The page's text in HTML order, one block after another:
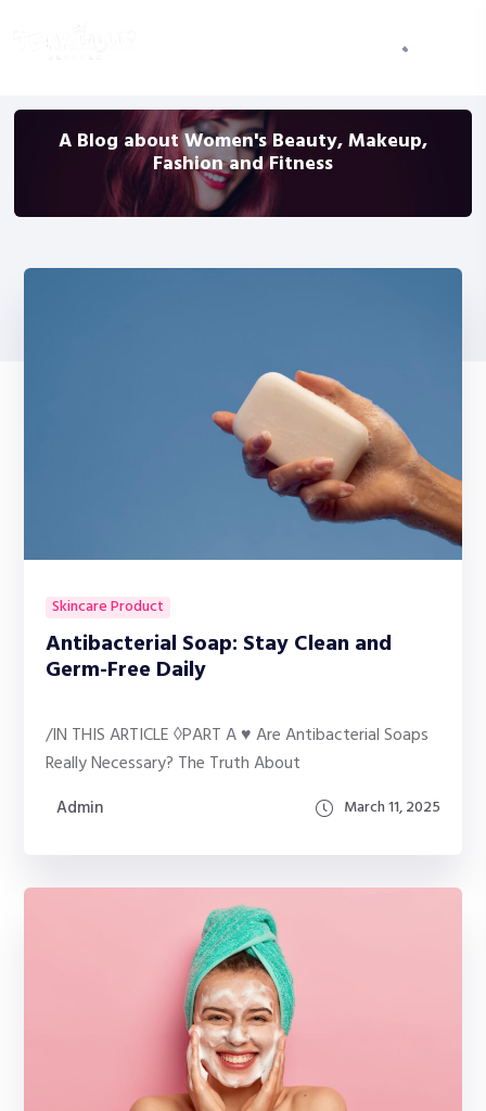
A Blog about Women's Beauty, Makeup,
Fashion and Fitness
Skincare Product
Antibacterial Soap: Stay Clean and
Germ-Free Daily
/IN THIS ARTICLE ◊PART A ♥ Are Antibacterial Soaps
Really Necessary? The Truth About
Admin March 11, 2025